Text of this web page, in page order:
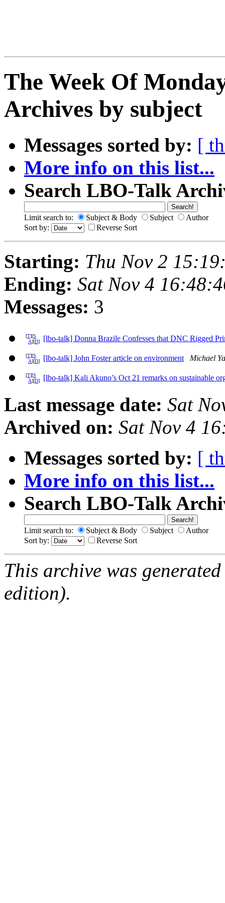
The Week Of
Archives by subject
Messages sorted by: [
More info on this list...
Search LBO-Talk
Limit search to: Subject & Body Subject
Author
Sort by:
Reverse Sort
Starting: Thu Nov 2
Ending: Sat Nov 4
Messages: 3
[T][S
A][D] [lbo-talk] Donna Brazile Confesses that DNC Rigged
[T][S
A][D] [lbo-talk] John Foster article on environment Michael
[T][S
A][D] [lbo-talk] Kali Akuno’s Oct 21 remarks on sustainable
Last message date: Sat
Archived on: Sat Nov 4
Messages sorted by: [
More info on this list...
Search LBO-Talk
Limit search to: Subject & Body Subject
Author
Sort by:
Reverse Sort
This archive was
edition).